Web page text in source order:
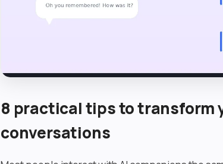
8 practical tips to transform
conversations